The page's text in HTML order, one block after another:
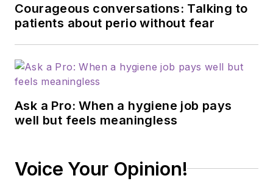
Courageous conversations: Talking to
patients about perio without fear
Ask a Pro: When a hygiene job pays
well but feels meaningless
Voice Your Opinion!